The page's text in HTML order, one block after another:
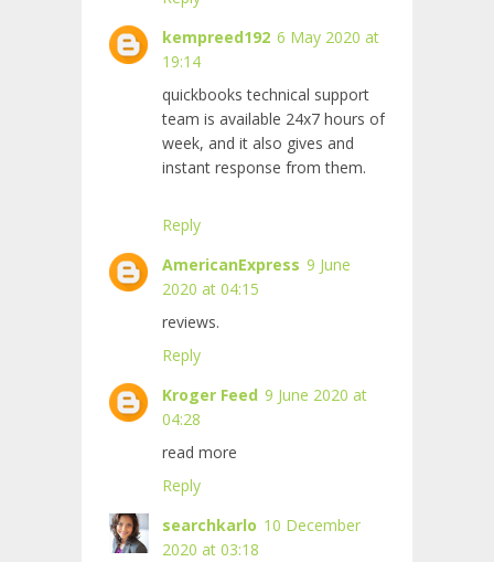
kempreed192 6 May 2020 at
19:14
quickbooks technical support
team is available 24x7 hours of
week, and it also gives and
instant response from them.
Reply
AmericanExpress 9 June
2020 at 04:15
reviews.
Reply
Kroger Feed 9 June 2020 at
04:28
read more
Reply
searchkarlo 10 December
2020 at 03:18